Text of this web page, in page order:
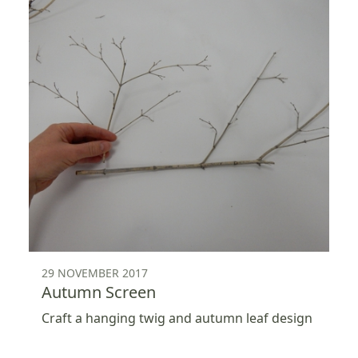
29 NOVEMBER 2017
Autumn Screen
Craft a hanging twig and autumn leaf design